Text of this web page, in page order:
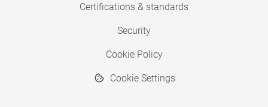
Certifications & standards
Security
Cookie Policy
Cookie Settings